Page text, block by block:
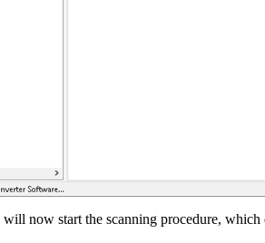
now start the scanning procedure,